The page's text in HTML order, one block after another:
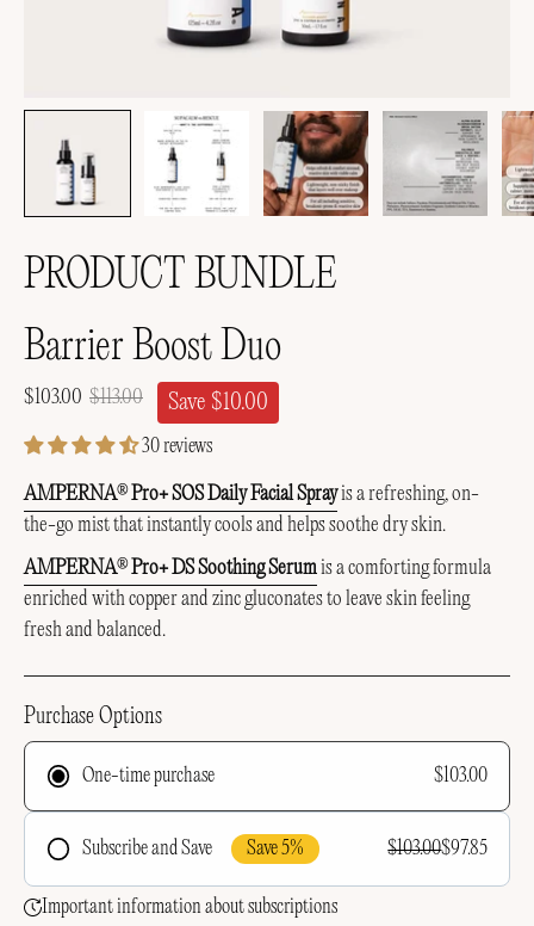
PRODUCT BUNDLE
Barrier Boost Duo
$103.00 $113.00 Save $10.00
30 reviews
AMPERNA®Pro+ SOS Daily Facial Sprayis arefreshing, on-
the-go mist that instantly cools and helps soothe dry skin.
AMPERNA® Pro+ DS Soothing Serumis a comforting formula
enriched with copper and zinc gluconates to leave skin feeling
fresh and balanced.
Purchase Options
One-time purchase $103.00
Subscribe and Save Save 5% $103.00$97.85
Important information about subscriptions